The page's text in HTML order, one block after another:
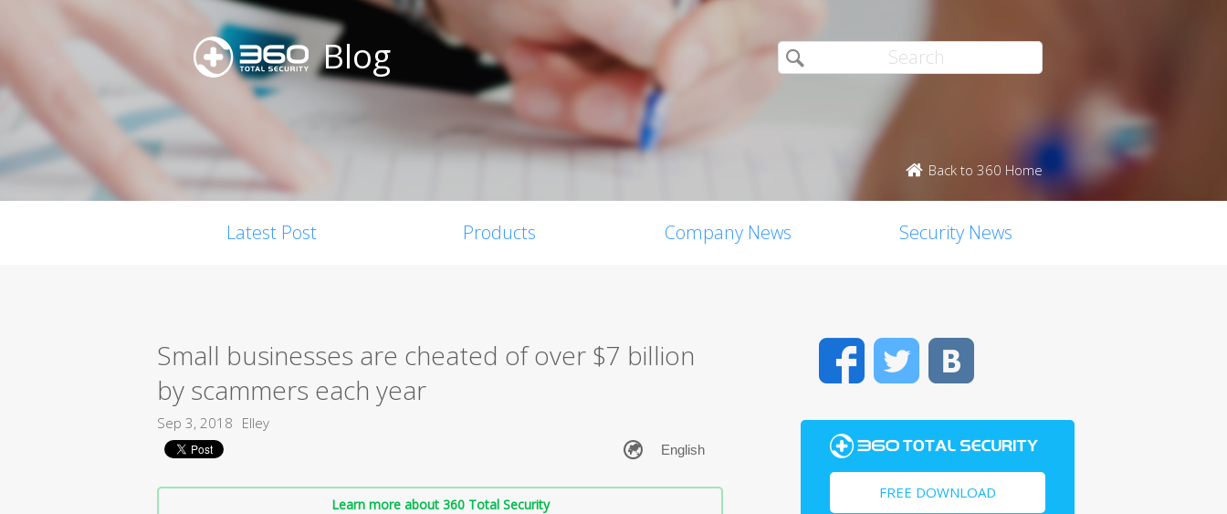
Blog
Back to 360 Home
Latest Post Products Company News Security News
Small businesses are cheated of over $7 billion
by scammers each year
Sep 3, 2018 Elley
Learn more about 360 Total Security
FacebookTwitter
FREE DOWNLOAD